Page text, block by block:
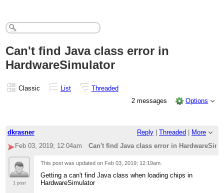
Can't find Java class error in
HardwareSimulator
Classic List
Threaded
2 messages
Options
dkrasner Reply Threaded
More
Feb 03, 2019; 12:04am
Can't find Java class error in
1 post
This post was updated on Feb 03, 2019; 12:19am
Getting a can't find Java class when loading chips in
HardwareSimulator